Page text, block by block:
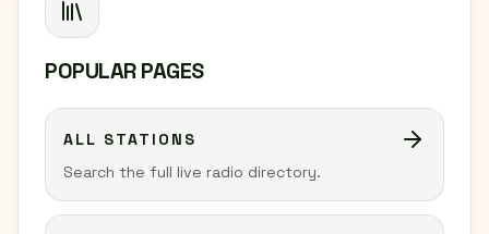
POPULAR PAGES
ALL STATIONS
Search the full live radio directory.